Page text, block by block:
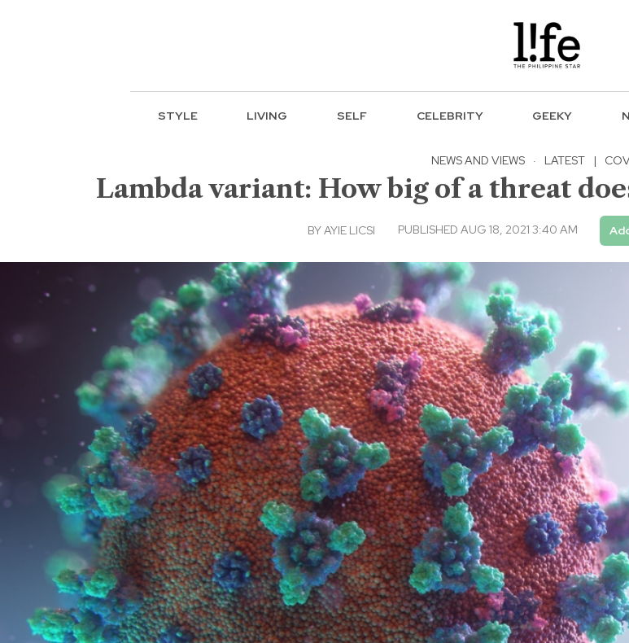
STYLE LIVING SELF CELEBRITY GEEKY
NEWS AND VIEWS · LATEST |
Lambda variant: How big of a threat
BYAYIE LICSI PUBLISHED AUG 18, 2021 3:40 AM